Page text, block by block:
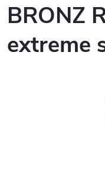
BRONZ
extreme